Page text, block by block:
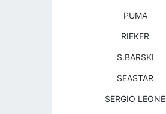
PUMA
RIEKER
S.BARSKI
SEASTAR
SERGIO LEONE